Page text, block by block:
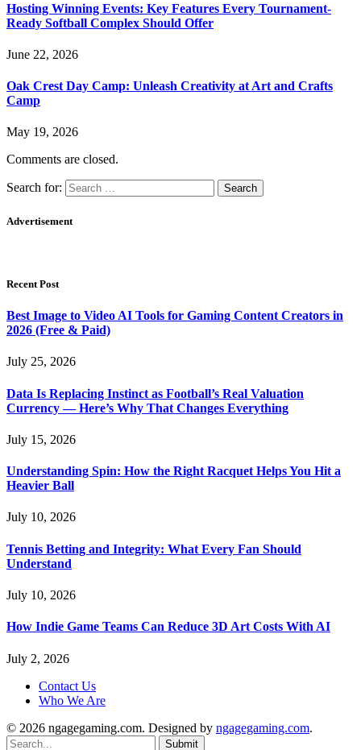
Hosting Winning Events: Key Features Every Tournament-
Ready Softball Complex Should Offer
June 22, 2026
Oak Crest Day Camp: Unleash Creativity at Art and Crafts
Camp
May 19, 2026
Comments are closed.
Search for:
Advertisement
Recent Post
Best Image to Video AI Tools for Gaming Content Creators in
2026 (Free & Paid)
July 25, 2026
Data Is Replacing Instinct as Football’s Real Valuation
Currency — Here’s Why That Changes Everything
July 15, 2026
Understanding Spin: How the Right Racquet Helps You Hit a
Heavier Ball
July 10, 2026
Tennis Betting and Integrity: What Every Fan Should
Understand
July 10, 2026
How Indie Game Teams Can Reduce 3D Art Costs With AI
July 2, 2026
Contact Us
Who We Are
© 2026 ngagegaming.com. Designed by ngagegaming.com.
Submit